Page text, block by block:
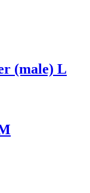
(male) L